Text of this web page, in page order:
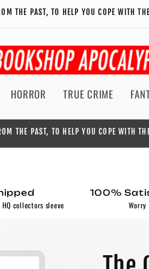
THE PAST, TO HELP YOU COPE WITH
HORROR TRUE CRIME
THE PAST, TO HELP YOU COPE WITH
collectors sleeve
100%